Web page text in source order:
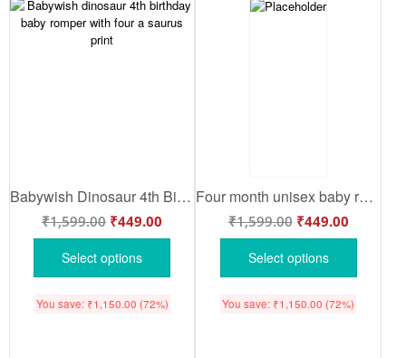
Babywish Dinosaur 4th Birthday Baby Romper – Roar I’m A Four-A-Saurus Printed Half Sleeve Cotton Onesie for Boys & Girls
₹1,599.00 ₹449.00
Select options
You save: ₹1,150.00 (72%)
Four month unisex baby romper half sleeve round neck onesie
₹1,599.00 ₹449.00
Select options
You save: ₹1,150.00 (72%)